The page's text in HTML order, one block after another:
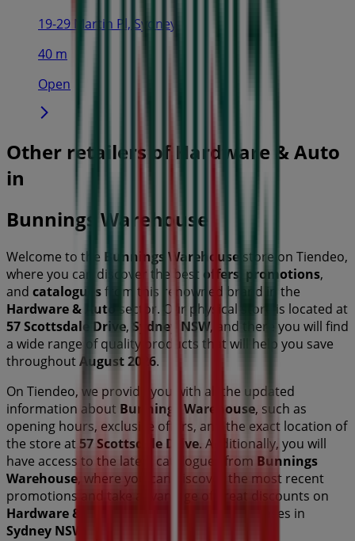
19-29 Martin Pl, Sydney
40 m
Open
Other retailers of Hardware & Auto
in
Bunnings Warehouse
Welcome to the Bunnings Warehouse store on Tiendeo,
where you can discover the best offers promotions,
and cataloguesfrom this renowned brand in the
Hardware & Auto
sector. Our physical store is located at
57 Scottsdale Drive, Sydney NSW, and there you will find
a wide range of quality products that will help you save
throughoutAugust 2026.
On Tiendeo, we provide you with all the updated
information about Bunnings Warehouse, such as
opening hours, exclusive offers, and the exact location of
the store at 57 Scottsdale Drive. Additionally, you will
have access to the latest catalogues from Bunnings
Warehouse, where you can discover the most recent
promotions and take advantage of great discounts on
Hardware & Auto
products for your purchases in
Sydney NSW